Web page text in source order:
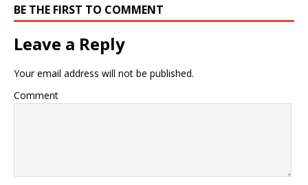
BE THE FIRST TO COMMENT
Leave a Reply
Your email address will not be published.
Comment